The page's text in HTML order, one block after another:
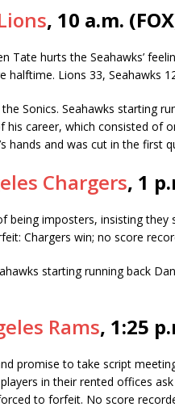
, 10 a.m.
Tate hurts the Seahawks’
halftime. Lions 33, Seahawks
Sonics. Seahawks starting
career, which consisted of
hands and was cut in the first
Chargers, 1
being imposters, insisting
Chargers win; no score
starting running back
Rams, 1:25
promise to take script
in their rented offices
to forfeit. No score